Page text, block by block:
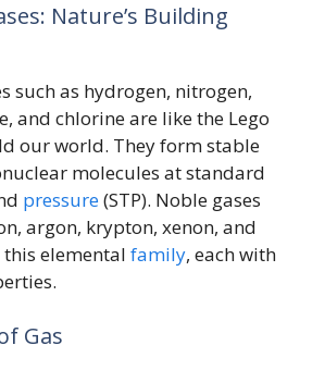
Nature’s Building
such as hydrogen, nitrogen,
and chlorine are like the Lego
our world. They form stable
molecules at standard
pressure(STP). Noble gases
argon, krypton, xenon, and
elemental family, each with
Gas